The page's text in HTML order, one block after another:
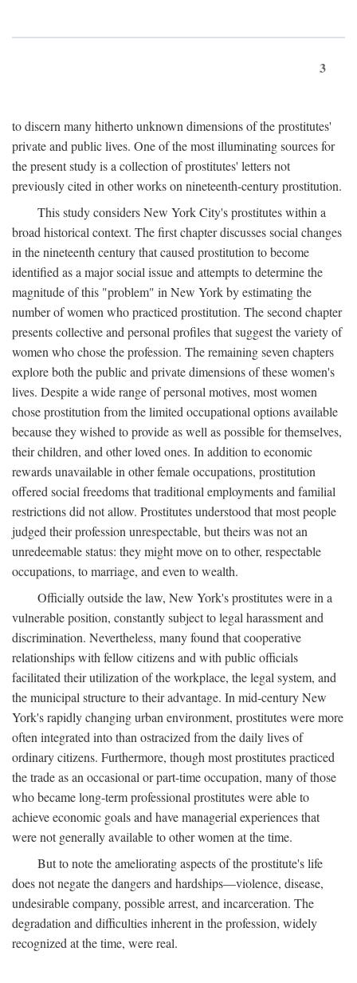
3
to discern many hitherto unknown dimensions of the prostitutes'
private and public lives. One of the most illuminating sources for
the present study is a collection of prostitutes' letters not
previously cited in other works on nineteenth-century prostitution.
This study considers New York City's prostitutes within a
broad historical context. The first chapter discusses social changes
in the nineteenth century that caused prostitution to become
identified as a major social issue and attempts to determine the
magnitude of this "problem" in New York by estimating the
number of women who practiced prostitution. The second chapter
presents collective and personal profiles that suggest the variety of
women who chose the profession. The remaining seven chapters
explore both the public and private dimensions of these women's
lives. Despite a wide range of personal motives, most women
chose prostitution from the limited occupational options available
because they wished to provide as well as possible for themselves,
their children, and other loved ones. In addition to economic
rewards unavailable in other female occupations, prostitution
offered social freedoms that traditional employments and familial
restrictions did not allow. Prostitutes understood that most people
judged their profession unrespectable, but theirs was not an
unredeemable status: they might move on to other, respectable
occupations, to marriage, and even to wealth.
Officially outside the law, New York's prostitutes were in a
vulnerable position, constantly subject to legal harassment and
discrimination. Nevertheless, many found that cooperative
relationships with fellow citizens and with public officials
facilitated their utilization of the workplace, the legal system, and
the municipal structure to their advantage. In mid-century New
York's rapidly changing urban environment, prostitutes were more
often integrated into than ostracized from the daily lives of
ordinary citizens. Furthermore, though most prostitutes practiced
the trade as an occasional or part-time occupation, many of those
who became long-term professional prostitutes were able to
achieve economic goals and have managerial experiences that
were not generally available to other women at the time.
But to note the ameliorating aspects of the prostitute's life
does not negate the dangers and hardships—violence, disease,
undesirable company, possible arrest, and incarceration. The
degradation and difficulties inherent in the profession, widely
recognized at the time, were real.